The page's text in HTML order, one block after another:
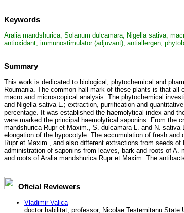
Keywords
Aralia mandshurica, Solanum dulcamara, Nigella sativa,
antioxidant, immunostimulator (adjuvant), antiallergen,
Summary
This work is dedicated to biological, phytochemical and
Roumania. The common hall-mark of these plants is that
macro and microscopical analysis. The phytochemical
and Nigella sativa L.; extraction, purrification and
percentage. It was established the haemolytical index and
were marked the principal haemolytical saponins. From the
mandshurica Rupr et Maxim., S. dulcamara L. and N.
elongation of the hypocotyle. The accumulation of fresh
Rupr et Maxim., and also different extractions from seeds
administration of saponins from leaves, bark and roots of
and roots of Aralia mandshurica Rupr et Maxim. The
Oficial Reviewers
Vladimir Valica
doctor habilitat, professor, Nicolae Testemitanu